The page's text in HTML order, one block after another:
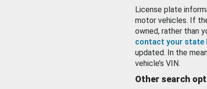
License plate
motor vehicles. If
owned, rather than
contact your state
updated. In the
vehicle’s VIN.
Other search